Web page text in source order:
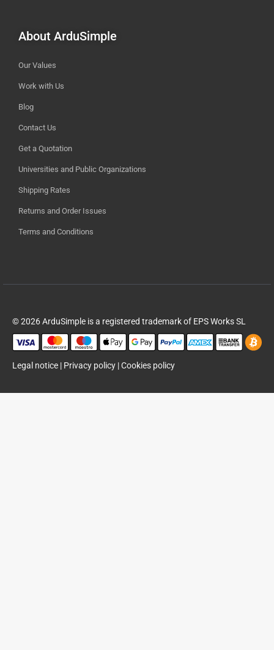
About ArduSimple
Our Values
Work with Us
Blog
Contact Us
Get a Quotation
Universities and Public Organizations
Shipping Rates
Returns and Order Issues
Terms and Conditions
© 2026 ArduSimple is a registered trademark of EPS Works SL
Legal notice | Privacy policy |Cookies policy